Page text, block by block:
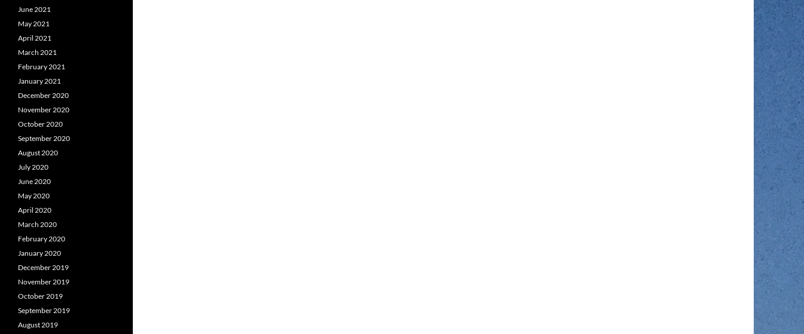
June 2021
May 2021
April 2021
March 2021
February 2021
January 2021
December 2020
November 2020
October 2020
September 2020
August 2020
July 2020
June 2020
May 2020
April 2020
March 2020
February 2020
January 2020
December 2019
November 2019
October 2019
September 2019
August 2019